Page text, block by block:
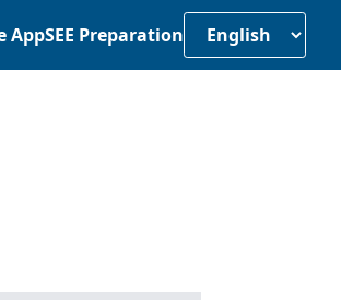
AppSEE Preparation